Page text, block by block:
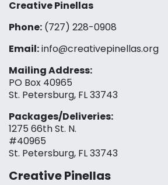
Creative Pinellas
Phone: (727) 228-0908‬
Email:info@creativepinellas.org
Mailing Address:
PO Box 40965
St. Petersburg, FL 33743
Packages/Deliveries:
1275 66th St. N.
#40965
St. Petersburg, FL 33743
Creative Pinellas